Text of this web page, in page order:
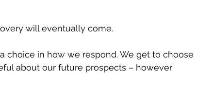
will eventually come.
choice in how we respond. We get to choose
about our future prospects – however